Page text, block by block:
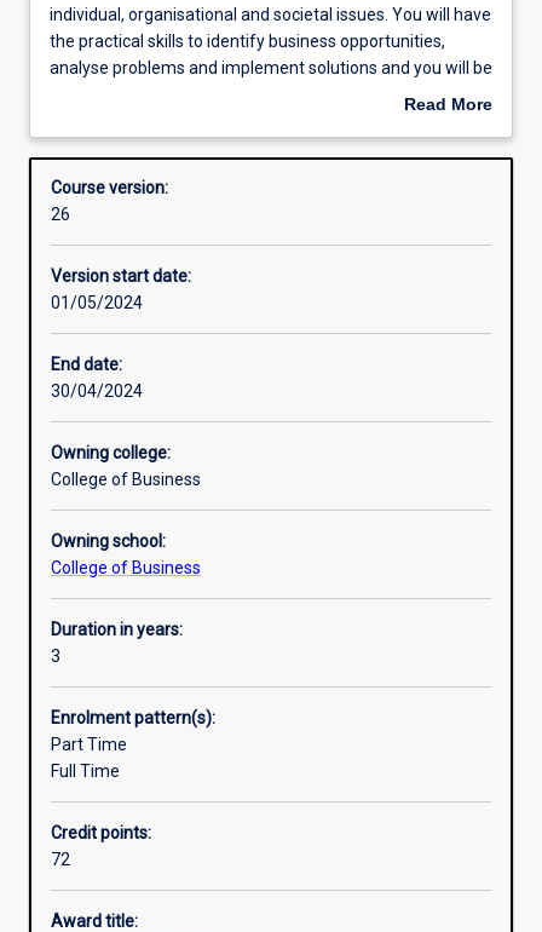
Learning outcomes
Bachelor
of
Business
broad
of
individual,
and
societal
issues.
You
will
the
practical
identify
business
opportunities,
analyse
problems
implement
solutions
and
be
able
to
demonstrate
individual, organisational and societal issues. You will have
the practical skills to identify business opportunities,
analyse problems and implement solutions and you will be
able to demonstrate a knowledge of business principles
knowledge in one or more business disciplines:
accounting, banking, business law, economics, finance,
Read More
Overview
Course version:
26
Version start date:
01/05/2024
End date:
30/04/2024
Owning college:
College of Business
Owning school:
College of Business
Duration in years:
3
Enrolment pattern(s):
Part Time
Full Time
Credit points:
72
Award title: